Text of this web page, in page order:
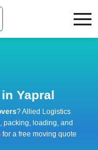
Yapral
? Allied Logistics
packing, loading, and
a free moving quote